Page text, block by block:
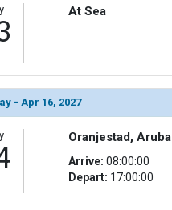
At Sea
- Apr 16, 2027
Oranjestad, Aruba
Arrive: 08:00:00
Depart: 17:00:00